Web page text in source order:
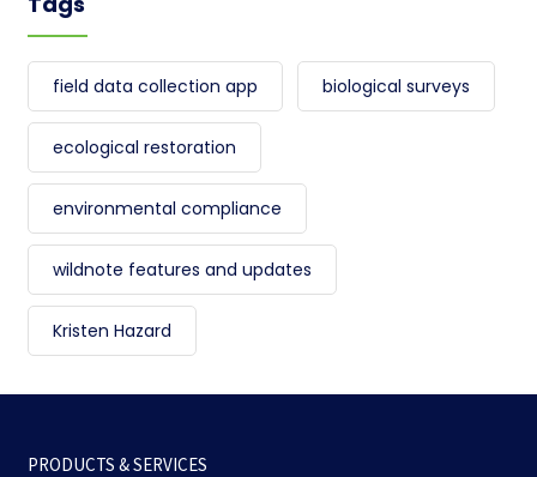
field data collection app biological surveys
ecological restoration
environmental compliance
wildnote features and updates
Kristen Hazard
PRODUCTS & SERVICES